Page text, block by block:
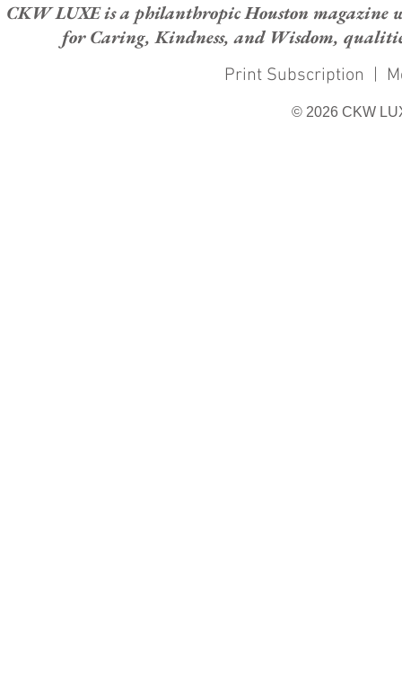
CKW LUXE is a philanthropic Houston magazine
for Caring, Kindness, and Wisdom,
Print Subscription |
© 2026 CKW